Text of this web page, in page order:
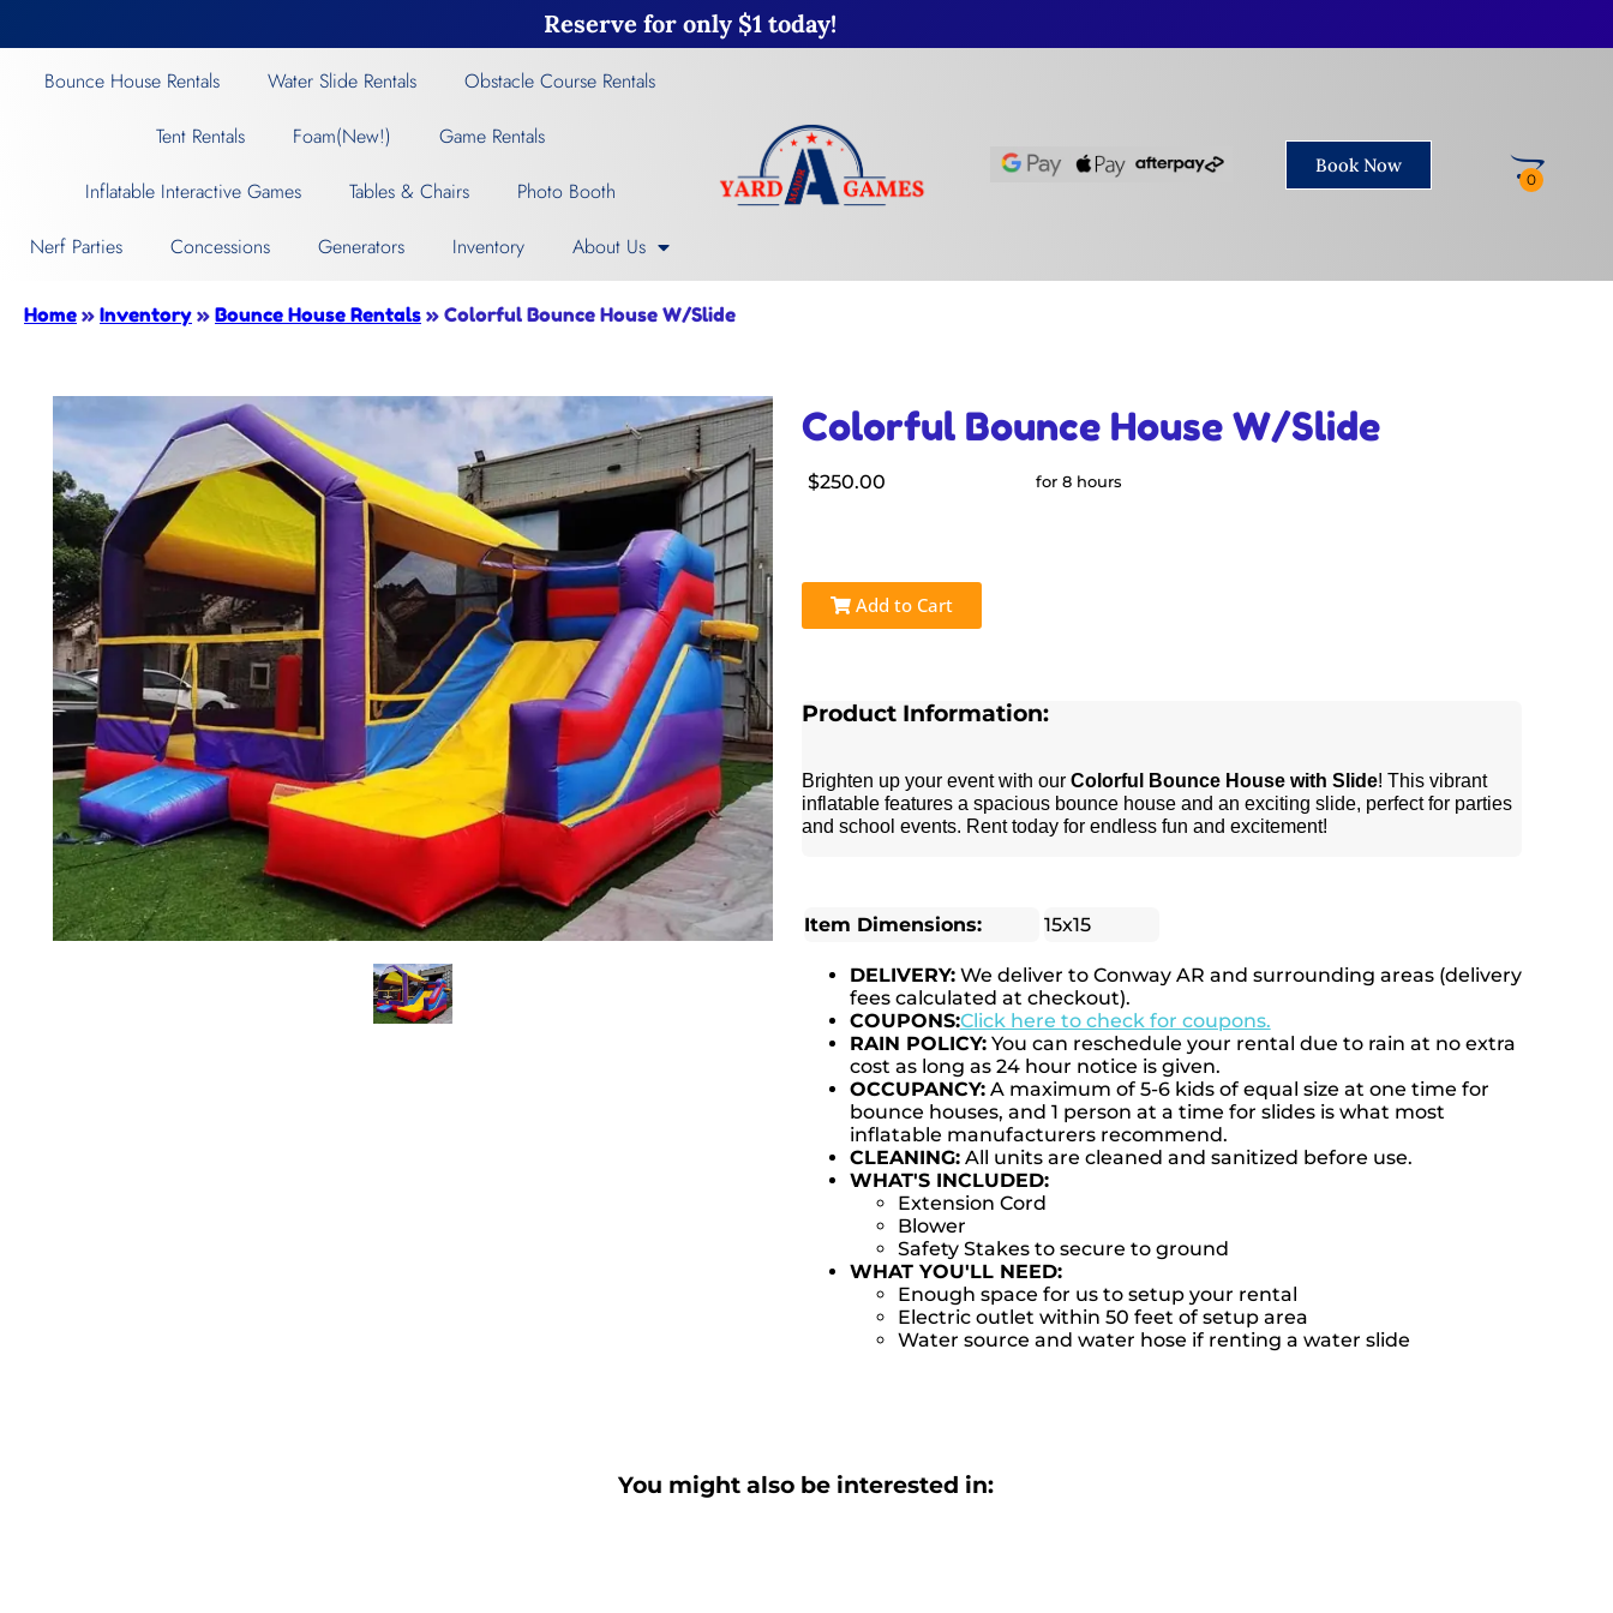
Reserve for only $1 today!
Bounce House Rentals Water Slide Rentals
Obstacle Course Rentals
Tent Rentals
Foam(New!)
Game Rentals
Inflatable Interactive Games
Tables & Chairs
Photo Booth
Nerf Parties
Concessions Generators Inventory About Us
Book Now
Home » Inventory » Bounce House Rentals » Colorful Bounce House W/Slide
Colorful Bounce House W/Slide
$250.00 for 8 hours
Add to Cart
Product Information:
Brighten up your event with our Colorful Bounce House with Slide! This vibrant
inflatable features a spacious bounce house and an exciting slide, perfect for parties
and school events. Rent today for endless fun and excitement!
Item Dimensions: 15x15
DELIVERY:We deliver to Conway AR and surrounding areas (delivery
fees calculated at checkout).
COUPONS:Click here to check for coupons.
RAIN POLICY:You can reschedule your rental due to rain at no extra
cost as long as 24 hour notice is given.
OCCUPANCY:A maximum of 5-6 kids of equal size at one time for
bounce houses, and 1 person at a time for slides is what most
inflatable manufacturers recommend.
CLEANING:All units are cleaned and sanitized before use.
WHAT'S INCLUDED:
Extension Cord
Blower
Safety Stakes to secure to ground
WHAT YOU'LL NEED:
Enough space for us to setup your rental
Electric outlet within 50 feet of setup area
Water source and water hose if renting a water slide
You might also be interested in: